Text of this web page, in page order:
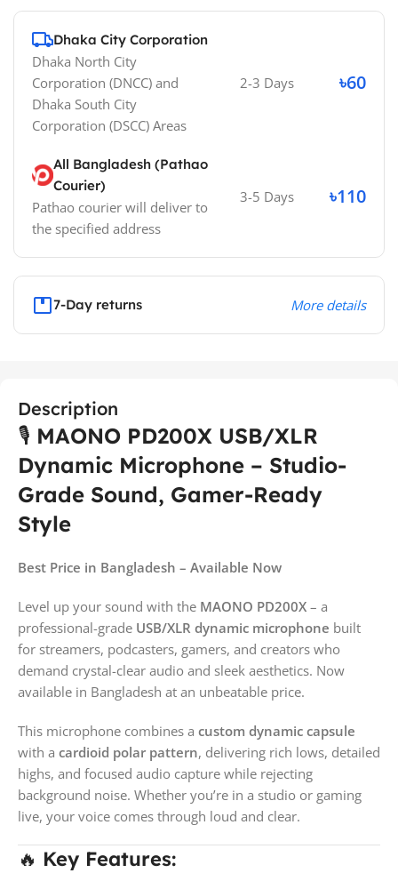
Dhaka City Corporation
Dhaka North City
Corporation (DNCC) and
Dhaka South City
Corporation (DSCC) Areas
2-3 Days ৳60
All Bangladesh (Pathao
Courier)
Pathao courier will deliver to
the specified address
3-5 Days ৳110
7-Day returns More details
Description
🎙️ MAONO PD200X USB/XLR
Dynamic Microphone – Studio-
Grade Sound, Gamer-Ready
Style
Best Price in Bangladesh – Available Now
Level up your sound with the MAONO PD200X – a
professional-grade USB/XLR dynamic microphone built
for streamers, podcasters, gamers, and creators who
demand crystal-clear audio and sleek aesthetics. Now
available in Bangladesh at an unbeatable price.
This microphone combines a custom dynamic capsule
with a cardioid polar pattern, delivering rich lows, detailed
highs, and focused audio capture while rejecting
background noise. Whether you’re in a studio or gaming
live, your voice comes through loud and clear.
🔥 Key Features: